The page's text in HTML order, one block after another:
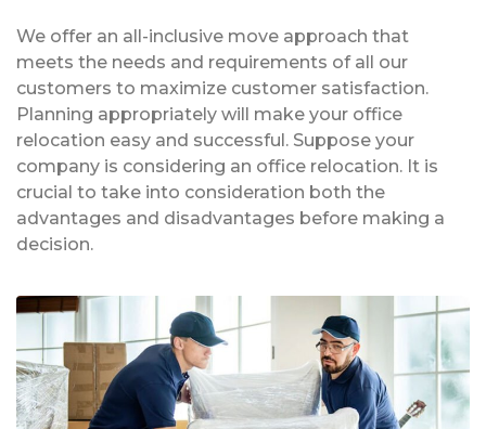
We offer an all-inclusive move approach that
meets the needs and requirements of all our
customers to maximize customer satisfaction.
Planning appropriately will make your office
relocation easy and successful. Suppose your
company is considering an office relocation. It is
crucial to take into consideration both the
advantages and disadvantages before making a
decision.